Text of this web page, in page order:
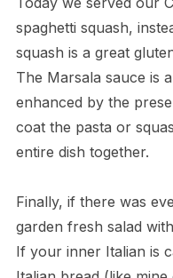
spaghetti squash,
squash is a great
The Marsala sauce is
enhanced by the
coat the pasta or
entire dish together.
Finally, if there was
garden fresh salad
If your inner Italian is